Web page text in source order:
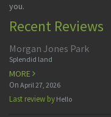
you.
Recent Reviews
Morgan Jones Park
Splendid land
MORE
On April 27, 2026
Last review by Hello